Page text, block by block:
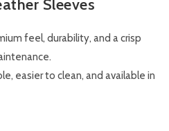
Sleeves
feel, durability, and a crisp
easier to clean, and available in